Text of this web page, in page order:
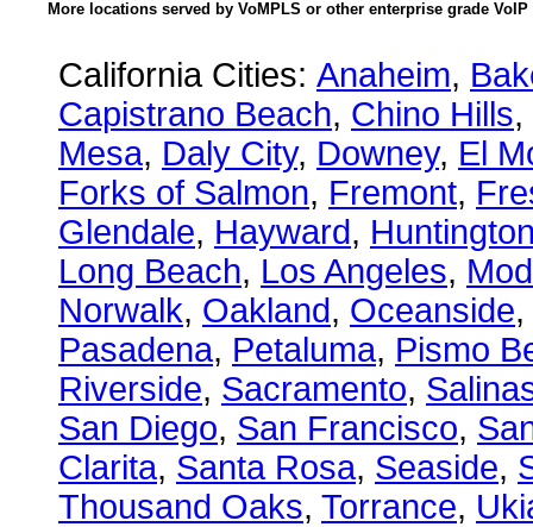
More locations served by VoMPLS or other enterprise grade VoIP
California Cities: Anaheim,
Capistrano Beach, Chino Hills,
Mesa, Daly City, Downey, El
Forks of Salmon, Fremont,
Glendale, Hayward,
Long Beach, Los Angeles,
Norwalk, Oakland, Oceanside,
Pasadena, Petaluma, Pismo
Riverside, Sacramento,
San Diego, San Francisco,
Clarita, Santa Rosa, Seaside,
Thousand Oaks, Torrance,